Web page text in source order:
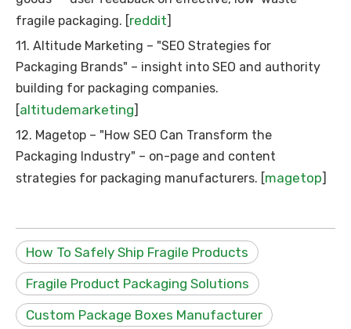
fragile packaging. [reddit]
11. Altitude Marketing – "SEO Strategies for
Packaging Brands" – insight into SEO and authority
building for packaging companies.
[altitudemarketing]
12. Magetop – "How SEO Can Transform the
Packaging Industry" – on-page and content
strategies for packaging manufacturers. [magetop]
How To Safely Ship Fragile Products
Fragile Product Packaging Solutions
Custom Package Boxes Manufacturer